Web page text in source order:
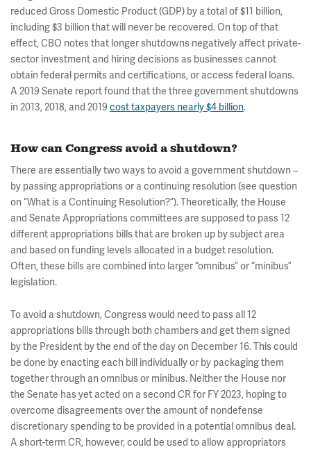
reduced Gross Domestic Product (GDP) by a total of $11 billion,
including $3 billion that will never be recovered. On top of that
effect, CBO notes that longer shutdowns negatively affect private-
sector investment and hiring decisions as businesses cannot
obtain federal permits and certifications, or access federal loans.
A 2019 Senate report found that the three government shutdowns
in 2013, 2018, and 2019 cost taxpayers nearly $4 billion.
How can Congress avoid a shutdown?
There are essentially two ways to avoid a government shutdown –
by passing appropriations or a continuing resolution (see question
on “What is a Continuing Resolution?”). Theoretically, the House
and Senate Appropriations committees are supposed to pass 12
different appropriations bills that are broken up by subject area
and based on funding levels allocated in a budget resolution.
Often, these bills are combined into larger “omnibus” or “minibus”
legislation.
To avoid a shutdown, Congress would need to pass all 12
appropriations bills through both chambers and get them signed
by the President by the end of the day on December 16. This could
be done by enacting each bill individually or by packaging them
together through an omnibus or minibus. Neither the House nor
the Senate has yet acted on a second CR for FY 2023, hoping to
overcome disagreements over the amount of nondefense
discretionary spending to be provided in a potential omnibus deal.
A short-term CR, however, could be used to allow appropriators